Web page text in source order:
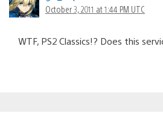
October 3, 2011 at 1:44 PM UTC
WTF, PS2 Classics!? Does this